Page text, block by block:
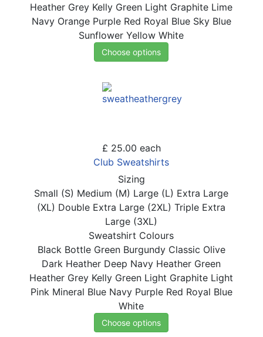
Heather Grey Kelly Green Light Graphite Lime
Navy Orange Purple Red Royal Blue Sky Blue
SunflowerYellowWhite
Choose options
£ 25.00 each
Club Sweatshirts
Sizing
Small (S) Medium (M) Large (L) Extra Large
(XL) Double Extra Large (2XL)Triple Extra
Large (3XL)
Sweatshirt Colours
Black Bottle Green Burgundy Classic Olive
Dark Heather Deep Navy Heather Green
Heather Grey Kelly Green Light Graphite Light
Pink Mineral Blue Navy Purple Red Royal Blue
White
Choose options